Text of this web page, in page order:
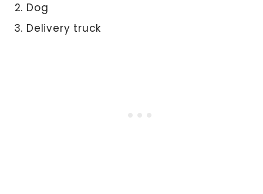
Dog
Delivery truck